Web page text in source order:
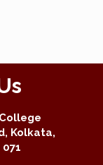
Kolkata,